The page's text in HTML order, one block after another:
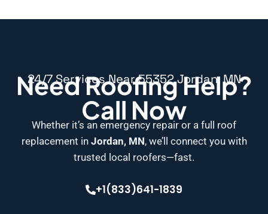
24/7 Services Near 55352 Jordan, MN
Need Roofing Help?
Call Now
Whether it’s an emergency repair or a full roof
replacement in Jordan, MN, we’ll connect you with
trusted local roofers—fast.
+1(833)641-1839